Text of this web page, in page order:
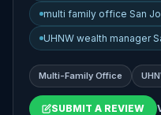
multi family office San
UHNW wealth manager
Multi-Family Office
SUBMIT A REVIEW